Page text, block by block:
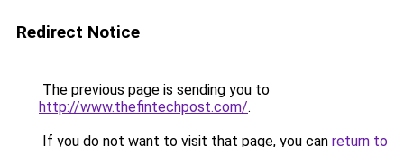
Redirect Notice
The previous page is sending you to
http://www.thefintechpost.com/.
If you do not want to visit that page, you can return to